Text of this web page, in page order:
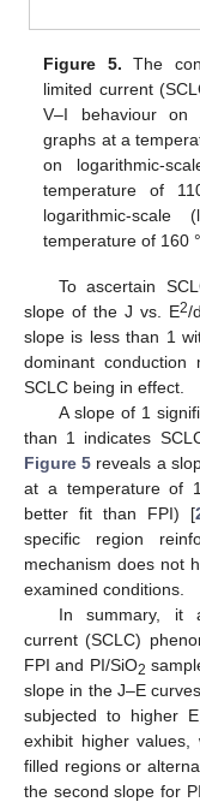
Figure 5. The
limited current
V–I behaviour on
graphs at a
on logarithmic-
temperature of
logarithmic-
temperature of 160
To ascertain
slope of the J vs. E2/
slope is less than 1
dominant conduction
SCLC being in effect.
A slope of 1
than 1 indicates
Figure 5 reveals a
at a temperature of
better fit than FPI) [
specific region
mechanism does not
examined conditions.
In summary, it
current (SCLC)
FPI and PI/SiO2
slope in the J–E
subjected to higher
exhibit higher
filled regions or
the second slope for